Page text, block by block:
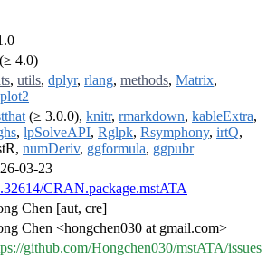
4.0)
, utils, dplyr, rlang, methods, Matrix,
(≥ 3.0.0), knitr, rmarkdown, kableExtra,
, lpSolveAPI, Rglpk, Rsymphony, irtQ,
numDeriv, ggformula, ggpubr
03-23
CRAN.package.mstATA
Chen [aut, cre]
Chen <hongchen030 at gmail.com>
github.com/Hongchen030/mstATA/issues